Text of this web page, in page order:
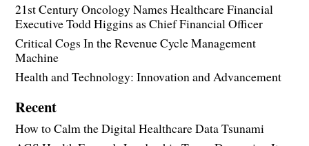
21st Century Oncology Names Healthcare Financial
Executive Todd Higgins as Chief Financial Officer
Critical Cogs In the Revenue Cycle Management
Machine
Health and Technology: Innovation and Advancement
Recent
How to Calm the Digital Healthcare Data Tsunami